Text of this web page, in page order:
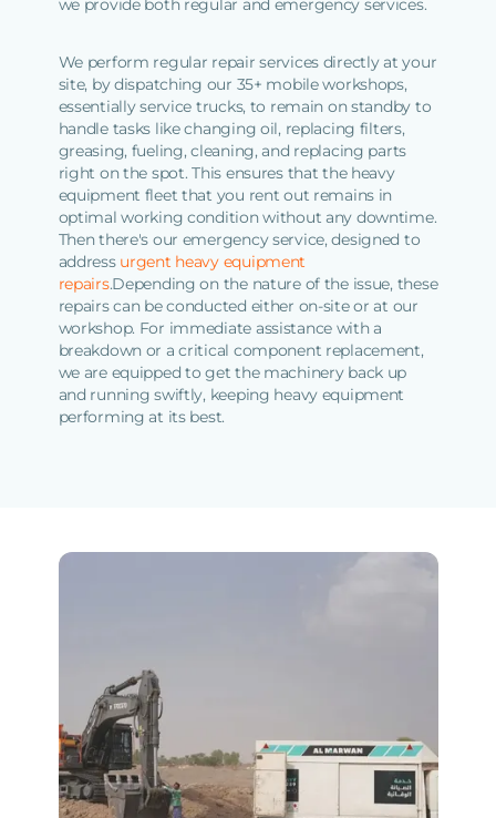
we provide both regular and emergency services.
We perform regular repair services directly at your
site, by dispatching our 35+ mobile workshops,
essentially service trucks, to remain on standby to
handle tasks like changing oil, replacing filters,
greasing, fueling, cleaning, and replacing parts
right on the spot. This ensures that the heavy
equipment fleet that you rent out remains in
optimal working condition without any downtime.
Then there's our emergency service, designed to
address urgent heavy equipment
repairs.Depending on the nature of the issue, these
repairs can be conducted either on-site or at our
workshop. For immediate assistance with a
breakdown or a critical component replacement,
we are equipped to get the machinery back up
and running swiftly, keeping heavy equipment
performing at its best.